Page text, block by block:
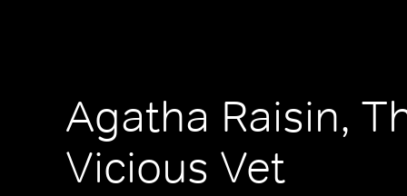
Agatha Raisin,
Vicious Vet